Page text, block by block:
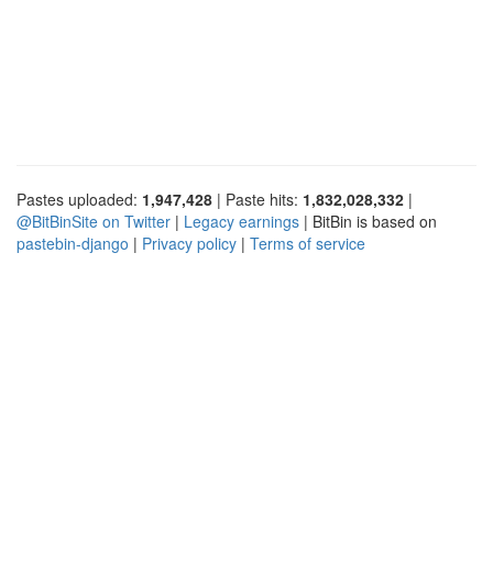
Pastes uploaded: 1,947,428 | Paste hits: 1,832,028,332 |
@BitBinSite on Twitter | Legacy earnings | BitBin is based on
pastebin-django | Privacy policy | Terms of service